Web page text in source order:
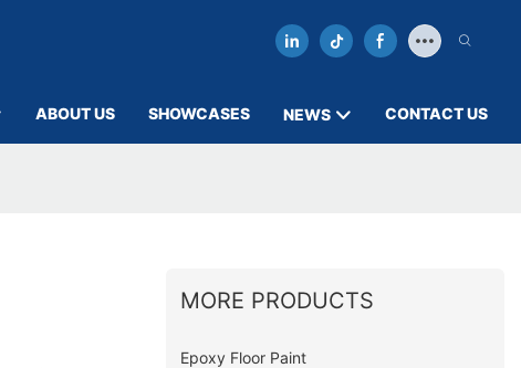
ABOUT US SHOWCASES NEWS CONTACT US
MORE PRODUCTS
Epoxy Floor Paint